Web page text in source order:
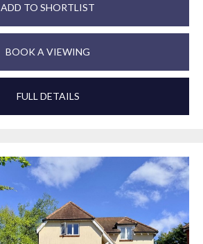
ADD TO SHORTLIST
BOOK A VIEWING
FULL DETAILS